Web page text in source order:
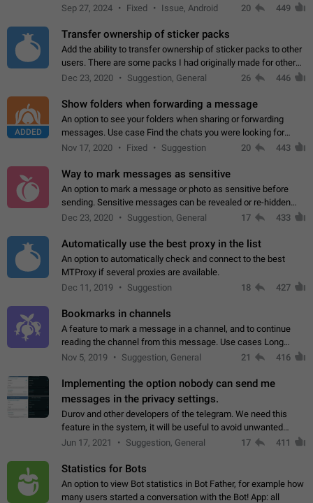
Telegram. Unfortunately, it has recently been banned from the
Sep 27, 2024 Fixed Issue, Android 20 449
Transfer ownership of sticker packs
Add the ability to transfer ownership of sticker packs to other
users. There are some packs I had originally made for others,
but there needs to be a way to transfer these packs to them
Dec 23, 2020 Suggestion, General 26 446
ADDED
Show folders when forwarding a message
An option to see your folders when sharing or forwarding
messages. Use case Find the chats you were looking for
more quickly. Workarounds - Use the search option to find the
Nov 17, 2020 Fixed Suggestion 20 443
Way to mark messages as sensitive
An option to mark a message or photo as sensitive before
sending. Sensitive messages can be revealed or re-hidden
with a tap and default to hidden when a chat is opened. App:
Dec 23, 2020 Suggestion, General 17 433
Automatically use the best proxy in the list
An option to automatically check and connect to the best
MTProxy if several proxies are available.
Dec 11, 2019
Suggestion 18 427
Bookmarks in channels
A feature to mark a message in a channel, and to continue
reading the channel from this message. Use cases Long
stories, broadcasts, and 'I will read it later' situations.
Nov 5, 2019 Suggestion, General 21 416
Implementing the option nobody can send me
messages in the privacy settings.
Durov and other developers of the telegram. We need this
feature in the system, it will be useful to avoid unwanted
messages in the private. With the implementation of this
Jun 17, 2021 Suggestion, General 17 411
Statistics for Bots
An option to view Bot statistics in Bot Father, for example how
many users started a conversation with the Bot! App: all